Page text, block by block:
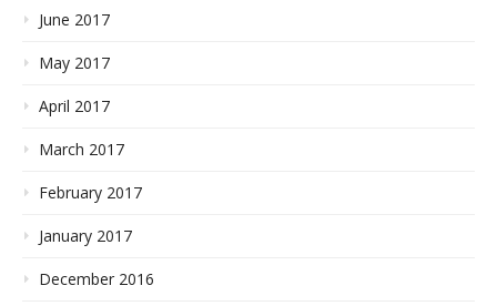
June 2017
May 2017
April 2017
March 2017
February 2017
January 2017
December 2016